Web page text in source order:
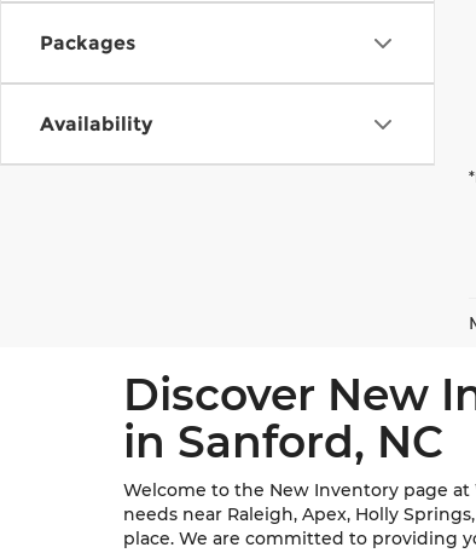
Packages
Availability
Discover New
in Sanford, NC
Welcome to the New Inventory page
needs near Raleigh, Apex, Holly
place. We are committed to providing